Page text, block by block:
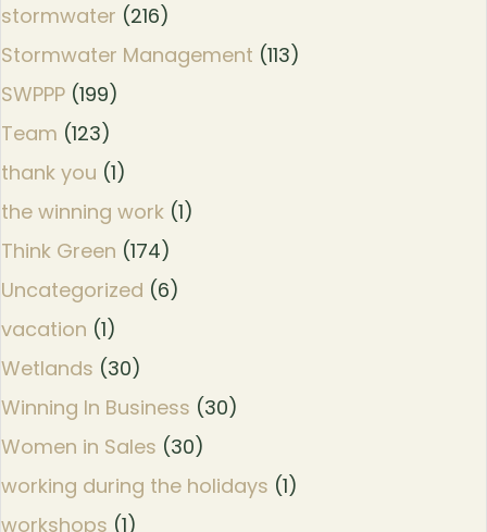
stormwater (216)
Stormwater Management (113)
SWPPP (199)
Team (123)
thank you (1)
the winning work (1)
Think Green (174)
Uncategorized (6)
vacation (1)
Wetlands (30)
Winning In Business (30)
Women in Sales (30)
working during the holidays (1)
workshops (1)